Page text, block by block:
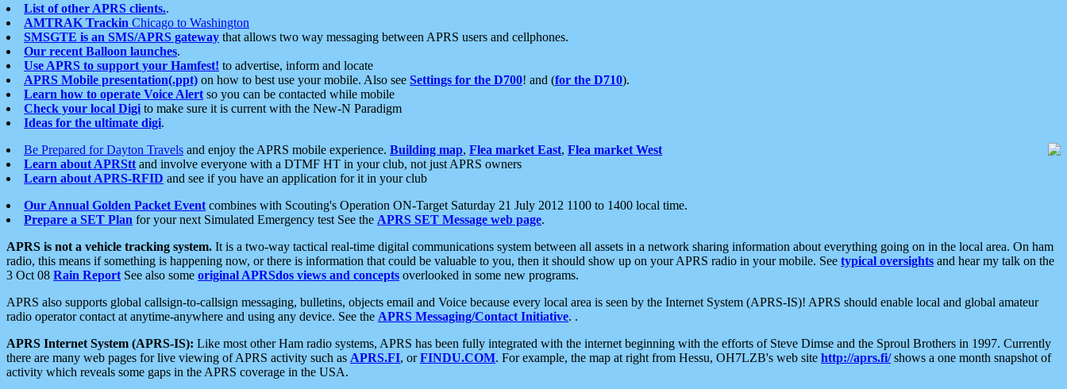
List of other APRS clients..
AMTRAK Trackin Chicago to Washington
SMSGTE is an SMS/APRS gateway that allows two way messaging between APRS users and cellphones.
Our recent Balloon launches.
Use APRS to support your Hamfest! to advertise, inform and locate
APRS Mobile presentation(.ppt) on how to best use your mobile. Also see Settings for the D700! and (for the D710).
Learn how to operate Voice Alert so you can be contacted while mobile
Check your local Digi to make sure it is current with the New-N Paradigm
Ideas for the ultimate digi.
Be Prepared for Dayton Travels and enjoy the APRS mobile experience. Building map, Flea market East, Flea market West
Learn about APRStt and involve everyone with a DTMF HT in your club, not just APRS owners
Learn about APRS-RFID and see if you have an application for it in your club
Our Annual Golden Packet Event combines with Scouting's Operation ON-Target Saturday 21 July 2012 1100 to 1400 local time.
Prepare a SET Plan for your next Simulated Emergency test See the APRS SET Message web page.
APRS is not a vehicle tracking system. It is a two-way tactical real-time digital communications system between all assets in a network sharing information about everything going on in the local area. On ham
radio, this means if something is happening now, or there is information that could be valuable to you, then it should show up on your APRS radio in your mobile. See typical oversights and hear my talk on the
3 Oct 08 Rain Report See also some original APRSdos views and concepts overlooked in some new programs.
APRS also supports global callsign-to-callsign messaging, bulletins, objects email and Voice because every local area is seen by the Internet System (APRS-IS)! APRS should enable local and global amateur
radio operator contact at anytime-anywhere and using any device. See the APRS Messaging/Contact Initiative. .
APRS Internet System (APRS-IS): Like most other Ham radio systems, APRS has been fully integrated with the internet beginning with the efforts of Steve Dimse and the Sproul Brothers in 1997. Currently
there are many web pages for live viewing of APRS activity such as APRS.FI, orFINDU.COM. For example, the map at right from Hessu, OH7LZB's web site http://aprs.fi/shows a one month snapshot of
activity which reveals some gaps in the APRS coverage in the USA.